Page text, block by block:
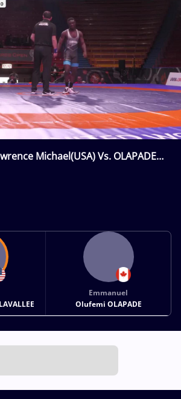
Michael(USA) Vs. OLAPADE
Emmanuel
Olufemi OLAPADE